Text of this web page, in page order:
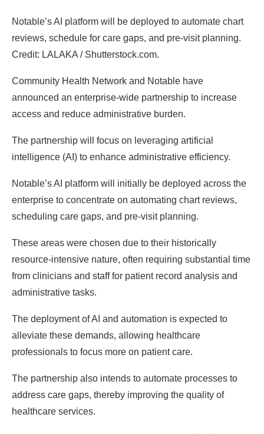
Notable’s AI platform will be deployed to automate chart
reviews, schedule for care gaps, and pre-visit planning.
Credit: LALAKA / Shutterstock.com.
Community Health Network and Notable have
announced an enterprise-wide partnership to increase
access and reduce administrative burden.
The partnership will focus on leveraging artificial
intelligence (AI) to enhance administrative efficiency.
Notable’s AI platform will initially be deployed across the
enterprise to concentrate on automating chart reviews,
scheduling care gaps, and pre-visit planning.
These areas were chosen due to their historically
resource-intensive nature, often requiring substantial time
from clinicians and staff for patient record analysis and
administrative tasks.
The deployment of AI and automation is expected to
alleviate these demands, allowing healthcare
professionals to focus more on patient care.
The partnership also intends to automate processes to
address care gaps, thereby improving the quality of
healthcare services.